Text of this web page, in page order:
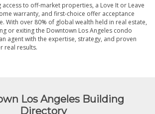
access to off-market properties, a Love It or Leave
warranty, and first-choice offer acceptance
With over 80% of global wealth held in real estate,
or exiting the Downtown Los Angeles condo
agent with the expertise, strategy, and proven
real results.
Los Angeles Building
Directory